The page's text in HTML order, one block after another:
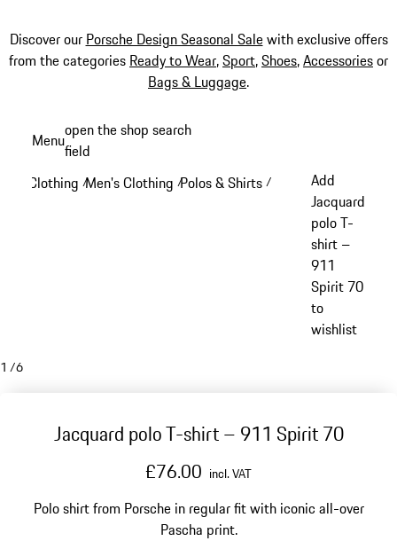
Discover our Porsche Design Seasonal Salewith exclusive offers
from the categories Ready to Wear,Sport,Shoes,Accessoriesor
Bags & Luggage.
content
Menuopen the shop search
field
Clothing /Men's Clothing /Polos & Shirts /
Add
Jacquard
polo T-
shirt –
911
Spirit 70
to
wishlist
1 /6
Jacquard polo T-shirt – 911 Spirit 70
£76.00 incl. VAT
Polo shirt from Porsche in regular fit with iconic all-over
Pascha print.